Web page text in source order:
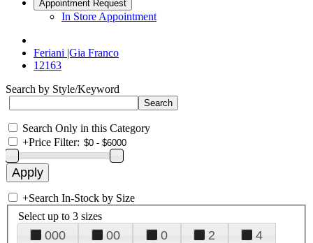
Appointment Request
In Store Appointment
Feriani |Gia Franco
12163
Search by Style/Keyword
Search Only in this Category
+Price Filter:
+Search In-Stock by Size
Select up to 3 sizes
000 00 0 2
4